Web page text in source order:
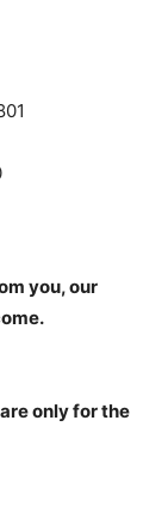
you, our
only for the